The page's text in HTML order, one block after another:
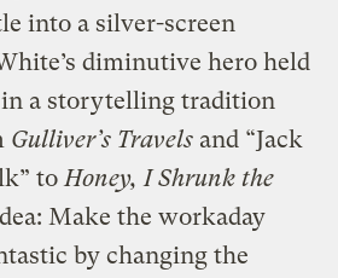
into a silver-screen
diminutive hero held
a storytelling tradition
Gulliver’s Travels and “Jack
to Honey, I Shrunk the
Make the workaday
by changing the